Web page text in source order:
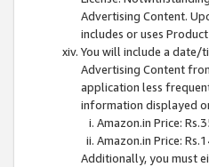
Advertising Content.
includes or uses
You will include a
Advertising Content
application less
information displayed
Amazon.in Price:
Amazon.in Price:
Additionally, you must